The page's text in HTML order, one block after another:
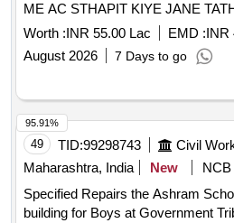
ME AC STHAPIT KIYE JANE
VIDYUT WIRING KA KARYA
Worth :INR 55.00 Lac EMD :INR
August 2026
7 Days to go
49 TID:99298743 Civil
Maharashtra, India
New
NCB
Specified Repairs the Ashram
building for Boys at Government
95.91%